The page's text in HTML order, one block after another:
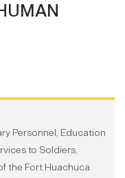
Personnel, Education
to Soldiers,
the Fort Huachuca